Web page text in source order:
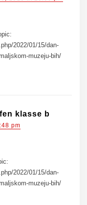
2022/01/15/dan-
muzeju-bih/
klasse b
pm
2022/01/15/dan-
muzeju-bih/